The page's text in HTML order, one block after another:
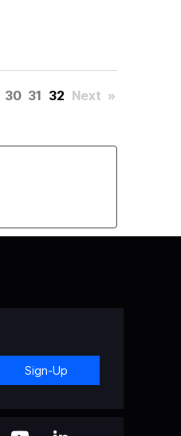
30 31 32 Next »
Sign-Up